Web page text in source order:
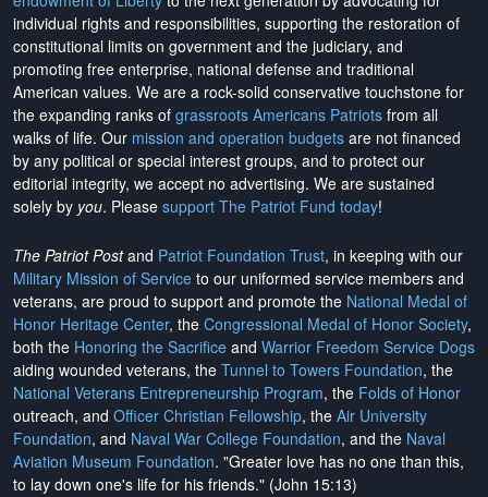
individual rights and responsibilities, supporting the restoration of
constitutional limits on government and the judiciary, and
promoting free enterprise, national defense and traditional
American values. We are a rock-solid conservative touchstone for
the expanding ranks of grassroots Americans Patriots from all
walks of life. Our mission and operation budgets are not financed
by any political or special interest groups, and to protect our
editorial integrity, we accept no advertising. We are sustained
solely by you. Please support The Patriot Fund today!
The Patriot Postand Patriot Foundation Trust, in keeping with our
Military Mission of Service to our uniformed service members and
veterans, are proud to support and promote the National Medal of
Honor Heritage Center, the Congressional Medal of Honor Society,
both the Honoring the Sacrifice and Warrior Freedom Service Dogs
aiding wounded veterans, the Tunnel to Towers Foundation, the
National Veterans Entrepreneurship Program, the Folds of Honor
outreach, and Officer Christian Fellowship, the Air University
Foundation, and Naval War College Foundation, and the Naval
Aviation Museum Foundation. "Greater love has no one than this,
to lay down one's life for his friends." (John 15:13)